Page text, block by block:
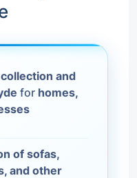
and
for homes,
of sofas,
and other